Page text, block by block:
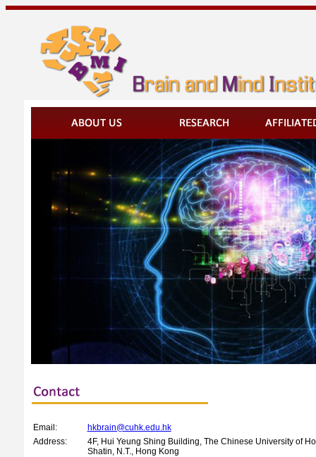
Email:
hkbrain@cuhk.edu.hk
Address:
4F, Hui Yeung Shing Building, The Chinese University of
Shatin, N.T., Hong Kong